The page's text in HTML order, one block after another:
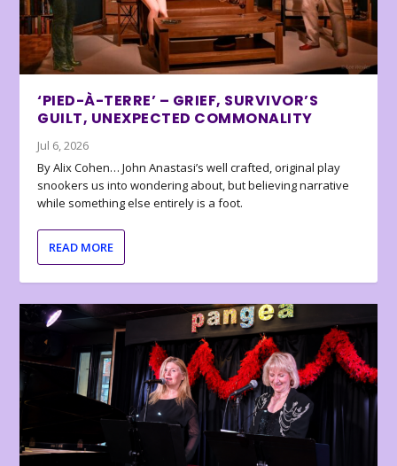
‘PIED-À-TERRE’ – GRIEF, SURVIVOR’S
GUILT, UNEXPECTED COMMONALITY
Jul 6, 2026
By Alix Cohen… John Anastasi’s well crafted, original play
snookers us into wondering about, but believing narrative
while something else entirely is a foot.
READ MORE